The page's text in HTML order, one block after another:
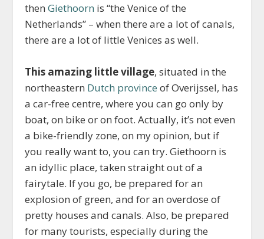
thenGiethoorn is “the Venice of the
Netherlands” – when there are a lot of canals,
there are a lot of little Venices as well.
This amazing little village, situated in the
northeastern Dutch province of Overijssel, has
a car-free centre, where you can go only by
boat, on bike or on foot. Actually, it’s not even
a bike-friendly zone, on my opinion, but if
you really want to, you can try. Giethoorn is
an idyllic place, taken straight out of a
fairytale. If you go, be prepared for an
explosion of green, and for an overdose of
pretty houses and canals. Also, be prepared
for many tourists, especially during the